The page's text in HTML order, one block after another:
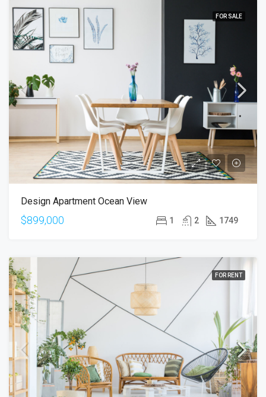
FOR SALE
Design Apartment Ocean View
$899,000 1 2 1749
FOR RENT